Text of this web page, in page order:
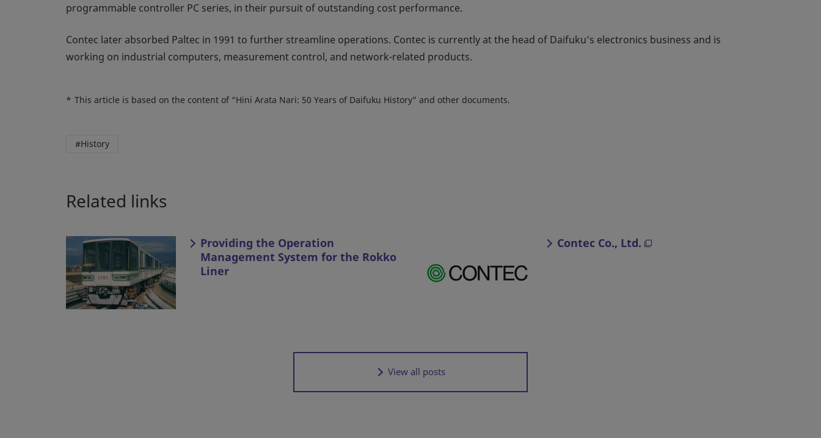
programmable controller PC series, in their pursuit of outstanding cost performance.
Contec later absorbed Paltec in 1991 to further streamline operations. Contec is currently at the head of Daifuku’s electronics business and is
working on industrial computers, measurement control, and network-related products.
* This article is based on the content of “Hini Arata Nari: 50 Years of Daifuku History” and other documents.
#History
Related links
Providing the Operation
Management System for the Rokko
Liner
Contec Co., Ltd.
View all posts